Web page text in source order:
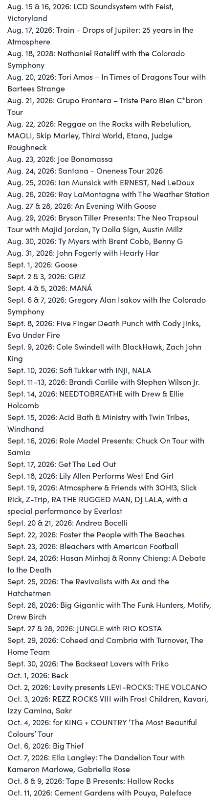
Aug. 15 & 16, 2026: LCD Soundsystem with Feist,
Victoryland
Aug. 17, 2026: Train – Drops of Jupiter: 25 years in the
Atmosphere
Aug. 18, 2028: Nathaniel Rateliff with the Colorado
Symphony
Aug. 20, 2026: Tori Amos – In Times of Dragons Tour with
Bartees Strange
Aug. 21, 2026: Grupo Frontera – Triste Pero Bien C*bron
Tour
Aug. 22, 2026: Reggae on the Rocks with Rebelution,
MAOLI, Skip Marley, Third World, Etana, Judge
Roughneck
Aug. 23, 2026: Joe Bonamassa
Aug. 24, 2026: Santana - Oneness Tour 2026
Aug. 25, 2026: Ian Munsick with ERNEST, Ned LeDoux
Aug. 26, 2026: Ray LaMontagne with The Weather Station
Aug. 27 & 28, 2026: An Evening With Goose
Aug. 29, 2026: Bryson Tiller Presents: The Neo Trapsoul
Tour with Majid Jordan, Ty Dolla $ign, Austin Millz
Aug. 30, 2026: Ty Myers with Brent Cobb, Benny G
Aug. 31, 2026: John Fogerty with Hearty Har
Sept. 1, 2026: Goose
Sept. 2 & 3, 2026: GRiZ
Sept. 4 & 5, 2026: MANÁ
Sept. 6 & 7, 2026: Gregory Alan Isakov with the Colorado
Symphony
Sept. 8, 2026: Five Finger Death Punch with Cody Jinks,
Eva Under Fire
Sept. 9, 2026: Cole Swindell with BlackHawk, Zach John
King
Sept. 10, 2026: Sofi Tukker with INJI, NALA
Sept. 11–13, 2026: Brandi Carlile with Stephen Wilson Jr.
Sept. 14, 2026: NEEDTOBREATHE with Drew & Ellie
Holcomb
Sept. 15, 2026: Acid Bath & Ministry with Twin Tribes,
Windhand
Sept. 16, 2026: Role Model Presents: Chuck On Tour with
Samia
Sept. 17, 2026: Get The Led Out
Sept. 18, 2026: Lily Allen Performs West End Girl
Sept. 19, 2026: Atmosphere & Friends with 3OH!3, Slick
Rick, Z-Trip, RA THE RUGGED MAN, DJ LALA, with a
special performance by Everlast
Sept. 20 & 21, 2026: Andrea Bocelli
Sept. 22, 2026: Foster the People with The Beaches
Sept. 23, 2026: Bleachers with American Football
Sept. 24, 2026: Hasan Minhaj & Ronny Chieng: A Debate
to the Death
Sept. 25, 2026: The Revivalists with Ax and the
Hatchetmen
Sept. 26, 2026: Big Gigantic with The Funk Hunters, Motifv,
Drew Birch
Sept. 27 & 28, 2026: JUNGLE with RIO KOSTA
Sept. 29, 2026: Coheed and Cambria with Turnover, The
Home Team
Sept. 30, 2026: The Backseat Lovers with Friko
Oct. 1, 2026: Beck
Oct. 2, 2026: Levity presents LEVI-ROCKS: THE VOLCANO
Oct. 3, 2026: REZZ ROCKS VIII with Frost Children, Kavari,
Izzy Camina, Sakr
Oct. 4, 2026: for KING + COUNTRY ‘The Most Beautiful
Colours’ Tour
Oct. 6, 2026: Big Thief
Oct. 7, 2026: Ella Langley: The Dandelion Tour with
Kameron Marlowe, Gabriella Rose
Oct. 8 & 9, 2026: Tape B Presents: Hallow Rocks
Oct. 11, 2026: Cement Gardens with Pouya, Paleface